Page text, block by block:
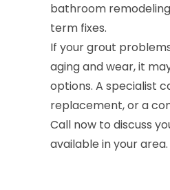
bathroom
term fixes.
If your grout
aging and wear, it
options. A specialist
replacement, or a
Call now to discuss
available in your area.